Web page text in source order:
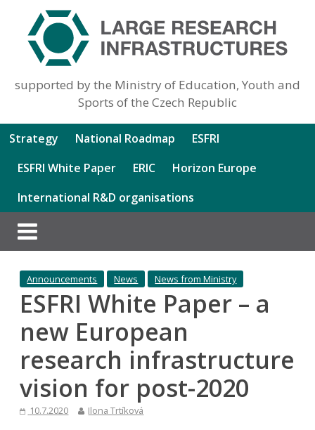
supported by the Ministry of Education, Youth and
Sports of the Czech Republic
Strategy National Roadmap
ESFRI
ESFRI White Paper
ERIC
Horizon Europe
International R&D organisations
Announcements News News from Ministry
ESFRI White Paper – a
new European
research infrastructure
vision for post-2020
10.7.2020 Ilona Trtíková